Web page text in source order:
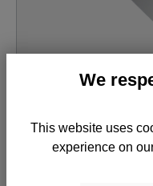
Stainless Steel
We
This website uses
experience on